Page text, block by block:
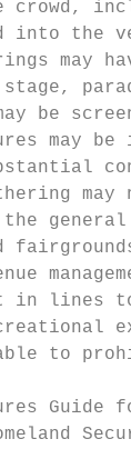
crowd,
into the
may
be
may be
may
in lines
to